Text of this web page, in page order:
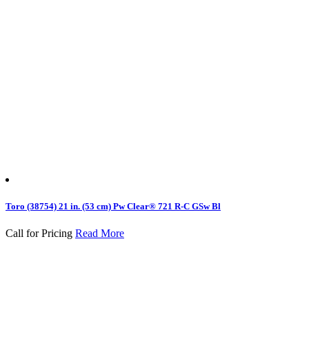
Toro (38754) 21 in. (53 cm) Pw Clear® 721 R-C GSw Bl
Call for Pricing Read More